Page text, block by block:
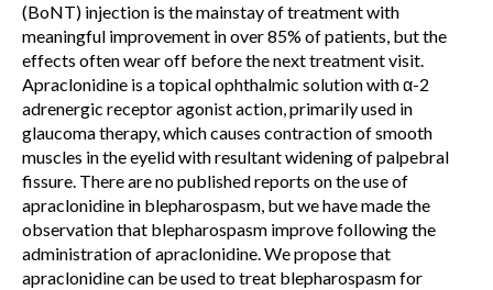
(BoNT) injection is the mainstay of treatment with
meaningful improvement in over 85% of patients, but the
effects often wear off before the next treatment visit.
Apraclonidine is a topical ophthalmic solution with α-2
adrenergic receptor agonist action, primarily used in
glaucoma therapy, which causes contraction of smooth
muscles in the eyelid with resultant widening of palpebral
fissure. There are no published reports on the use of
apraclonidine in blepharospasm, but we have made the
observation that blepharospasm improve following the
administration of apraclonidine. We propose that
apraclonidine can be used to treat blepharospasm for